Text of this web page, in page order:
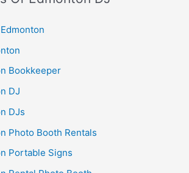
Bookkeeper
DJ
DJs
Photo Booth Rentals
Portable Signs